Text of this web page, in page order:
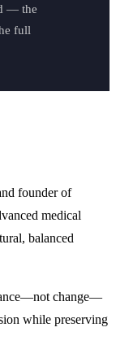
— the
full
founder of
medical
balanced
change—
while preserving